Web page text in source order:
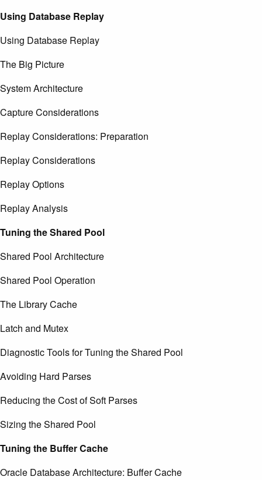
Using Database Replay
Using Database Replay
The Big Picture
System Architecture
Capture Considerations
Replay Considerations: Preparation
Replay Considerations
Replay Options
Replay Analysis
Tuning the Shared Pool
Shared Pool Architecture
Shared Pool Operation
The Library Cache
Latch and Mutex
Diagnostic Tools for Tuning the Shared Pool
Avoiding Hard Parses
Reducing the Cost of Soft Parses
Sizing the Shared Pool
Tuning the Buffer Cache
Oracle Database Architecture: Buffer Cache